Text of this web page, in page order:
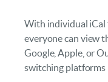
With individual iCal
everyone can view
Google, Apple, or
switching platforms